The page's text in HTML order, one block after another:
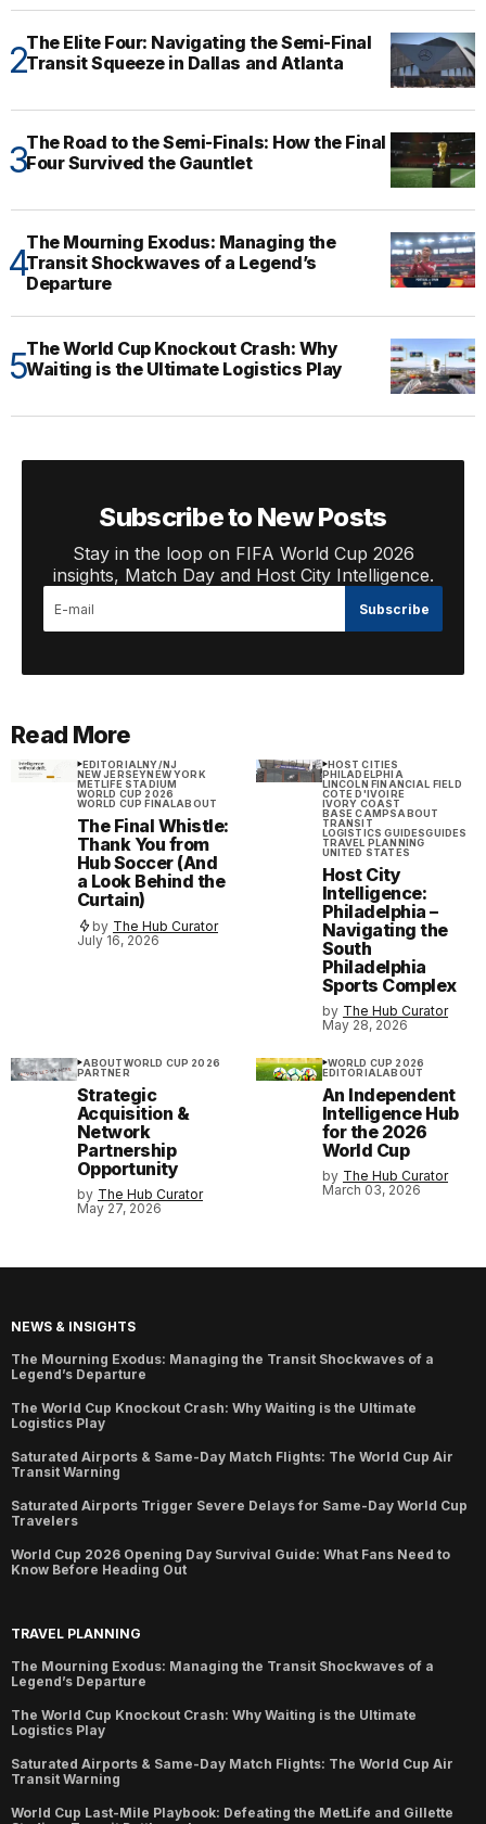
The Elite Four: Navigating the Semi-Final
Transit Squeeze in Dallas and Atlanta
The Road to the Semi-Finals: How the Final
Four Survived the Gauntlet
The Mourning Exodus: Managing the
Transit Shockwaves of a Legend’s
Departure
The World Cup Knockout Crash: Why
Waiting is the Ultimate Logistics Play
Subscribe to New Posts
Stay in the loop on FIFA World Cup 2026
insights, Match Day and Host City Intelligence.
Subscribe
Read More
EDITORIALNY/NJ
NEW JERSEYNEW YORK
METLIFE STADIUM
WORLD CUP 2026
WORLD CUP FINALABOUT
The Final Whistle:
Thank You from
Hub Soccer (And
a Look Behind the
Curtain)
by The Hub Curator
July 16, 2026
HOST CITIES
PHILADELPHIA
LINCOLN FINANCIAL FIELD
COTE D'IVOIRE
IVORY COAST
BASE CAMPSABOUT
TRANSIT
LOGISTICS GUIDESGUIDES
TRAVEL PLANNING
UNITED STATES
Host City
Intelligence:
Philadelphia –
Navigating the
South
Philadelphia
Sports Complex
by The Hub Curator
May 28, 2026
ABOUTWORLD CUP 2026
PARTNER
Strategic
Acquisition &
Network
Partnership
Opportunity
by The Hub Curator
May 27, 2026
WORLD CUP 2026
EDITORIALABOUT
An Independent
Intelligence Hub
for the 2026
World Cup
by The Hub Curator
March 03, 2026
NEWS & INSIGHTS
The Mourning Exodus: Managing the Transit Shockwaves of a
Legend’s Departure
The World Cup Knockout Crash: Why Waiting is the Ultimate
Logistics Play
Saturated Airports & Same-Day Match Flights: The World Cup Air
Transit Warning
Saturated Airports Trigger Severe Delays for Same-Day World Cup
Travelers
World Cup 2026 Opening Day Survival Guide: What Fans Need to
Know Before Heading Out
TRAVEL PLANNING
The Mourning Exodus: Managing the Transit Shockwaves of a
Legend’s Departure
The World Cup Knockout Crash: Why Waiting is the Ultimate
Logistics Play
Saturated Airports & Same-Day Match Flights: The World Cup Air
Transit Warning
World Cup Last-Mile Playbook: Defeating the MetLife and Gillette